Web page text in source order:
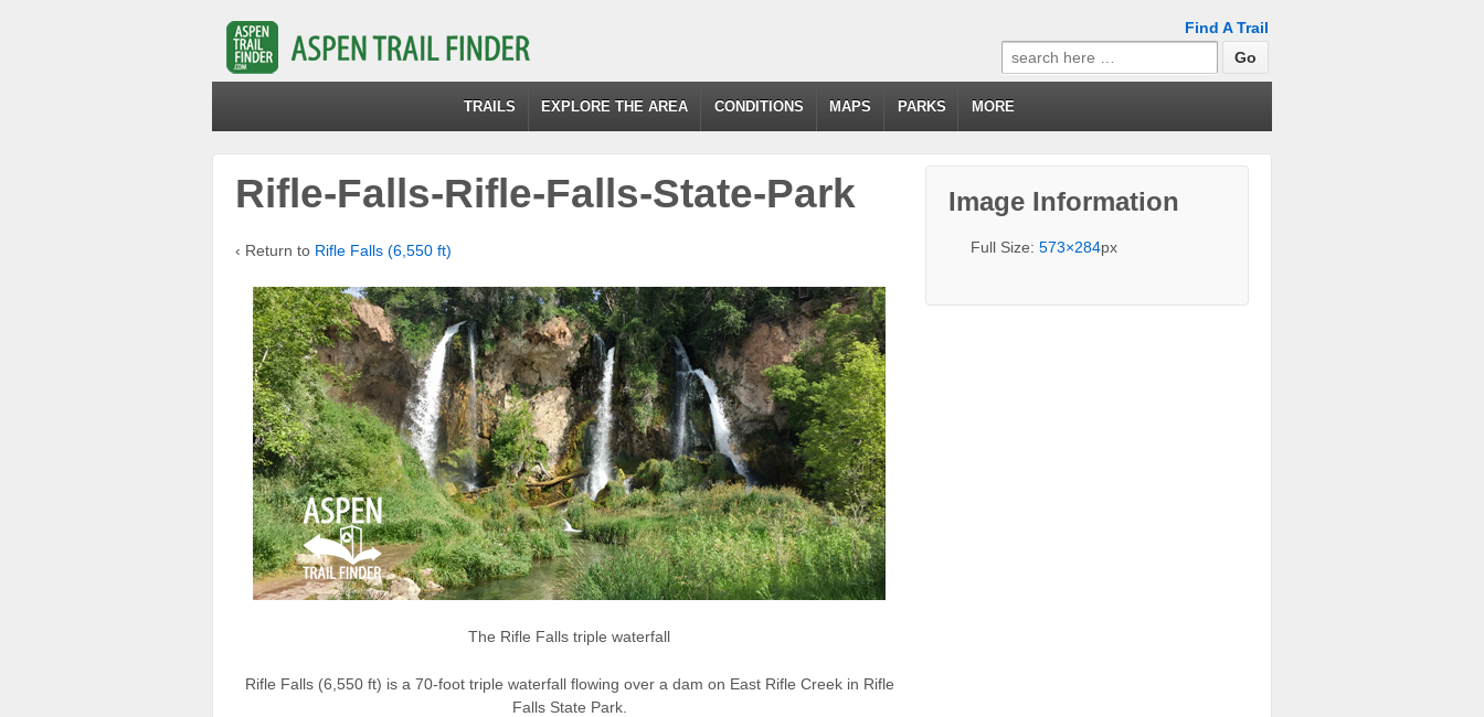
Find A Trail
Search
for:
TRAILS EXPLORE THE AREA CONDITIONS MAPS PARKS MORE
Rifle-Falls-Rifle-Falls-State-Park
‹ Return to Rifle Falls (6,550 ft)
The Rifle Falls triple waterfall
Rifle Falls (6,550 ft) is a 70-foot triple waterfall flowing over a dam on East Rifle Creek in Rifle
Falls State Park.
Image Information
Full Size:573×284px